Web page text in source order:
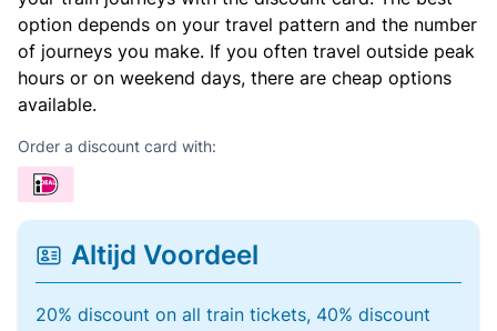
option depends on your travel pattern and the number
of journeys you make. If you often travel outside peak
hours or on weekend days, there are cheap options
available.
Order a discount card with:
Altijd Voordeel
20% discount on all train tickets, 40% discount